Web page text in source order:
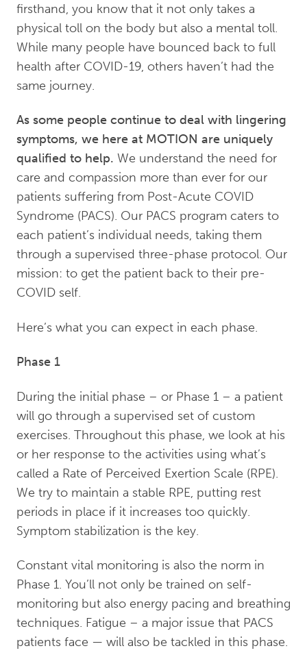
firsthand, you know that it not only takes a
physical toll on the body but also a mental toll.
While many people have bounced back to full
health after COVID-19, others haven’t had the
same journey.
As some people continue to deal with lingering
symptoms, we here at MOTION are uniquely
qualified to help. We understand the need for
care and compassion more than ever for our
patients suffering from Post-Acute COVID
Syndrome (PACS). Our PACS program caters to
each patient’s individual needs, taking them
through a supervised three-phase protocol. Our
mission: to get the patient back to their pre-
COVID self.
Here’s what you can expect in each phase.
Phase 1
During the initial phase – or Phase 1 – a patient
will go through a supervised set of custom
exercises. Throughout this phase, we look at his
or her response to the activities using what’s
called a Rate of Perceived Exertion Scale (RPE).
We try to maintain a stable RPE, putting rest
periods in place if it increases too quickly.
Symptom stabilization is the key.
Constant vital monitoring is also the norm in
Phase 1. You’ll not only be trained on self-
monitoring but also energy pacing and breathing
techniques. Fatigue – a major issue that PACS
patients face — will also be tackled in this phase.